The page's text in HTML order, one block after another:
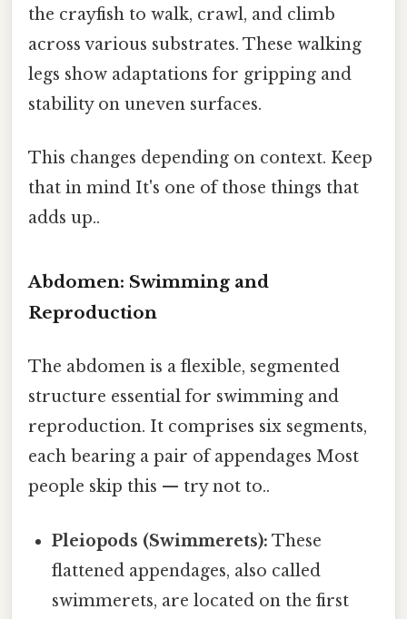
the crayfish to walk, crawl, and climb
across various substrates. These walking
legs show adaptations for gripping and
stability on uneven surfaces.
This changes depending on context. Keep
that in mind It's one of those things that
adds up..
Abdomen: Swimming and
Reproduction
The abdomen is a flexible, segmented
structure essential for swimming and
reproduction. It comprises six segments,
each bearing a pair of appendages Most
people skip this — try not to..
Pleiopods (Swimmerets): These
flattened appendages, also called
swimmerets, are located on the first